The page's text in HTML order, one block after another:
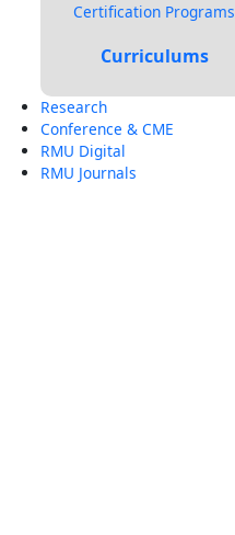
Certification Programs
Curriculums
Research
Conference & CME
RMU Digital
RMU Journals